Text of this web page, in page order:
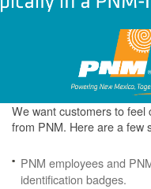
We want customers to
from PNM. Here are a few
PNM employees and
identification badges.